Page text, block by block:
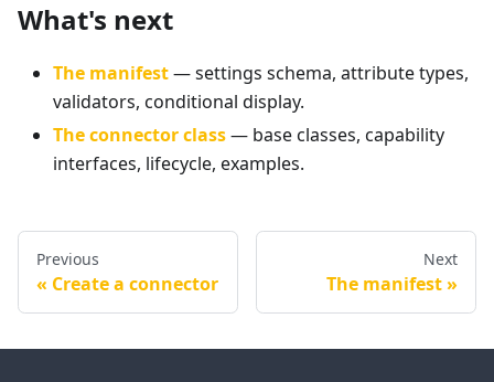
What's next
The manifest— settings schema, attribute types,
validators, conditional display.
The connector class— base classes, capability
interfaces, lifecycle, examples.
Previous
Create a connector
Next
The manifest